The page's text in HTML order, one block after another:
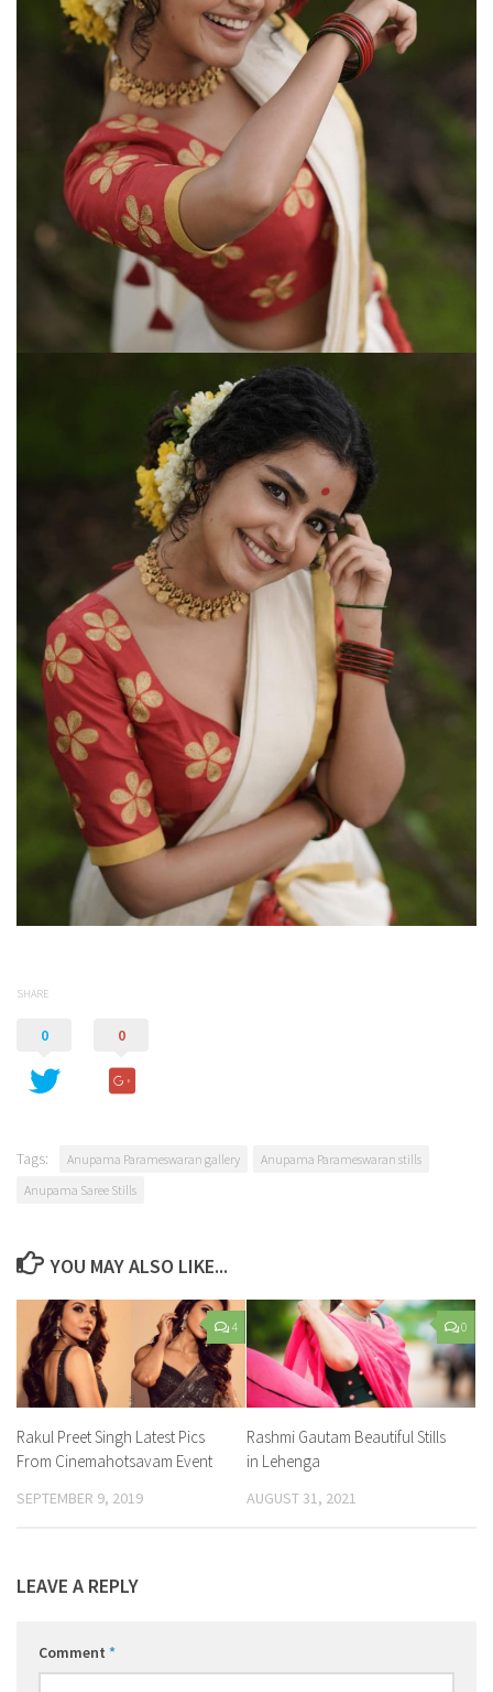
SHARE
0 0
Tags: Anupama Parameswaran gallery
Anupama Parameswaran stills
Anupama Saree Stills
YOU MAY ALSO LIKE...
4
Rakul Preet Singh Latest Pics
From Cinemahotsavam Event
SEPTEMBER 9, 2019
0
Rashmi Gautam Beautiful Stills
in Lehenga
AUGUST 31, 2021
LEAVE A REPLY
Comment *